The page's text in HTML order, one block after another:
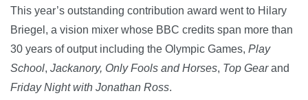
This year’s outstanding contribution award went to Hilary
Briegel, a vision mixer whose BBC credits span more than
30 years of output including the Olympic Games, Play
School, Jackanory, Only Fools and Horses, Top Gearand
Friday Night with Jonathan Ross.